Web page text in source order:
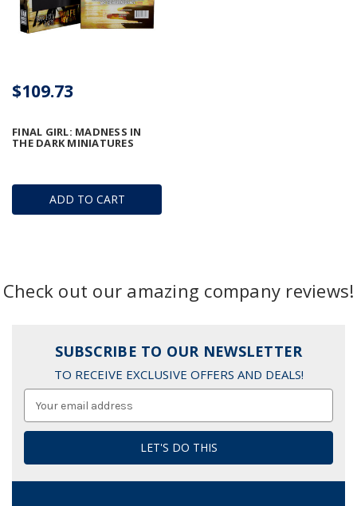
ADD TO CART
FINAL GIRL: MADNESS IN
THE DARK MINIATURES
$109.73
Check out our amazing company reviews!
SUBSCRIBE TO OUR NEWSLETTER
TO RECEIVE EXCLUSIVE OFFERS AND DEALS!
Address